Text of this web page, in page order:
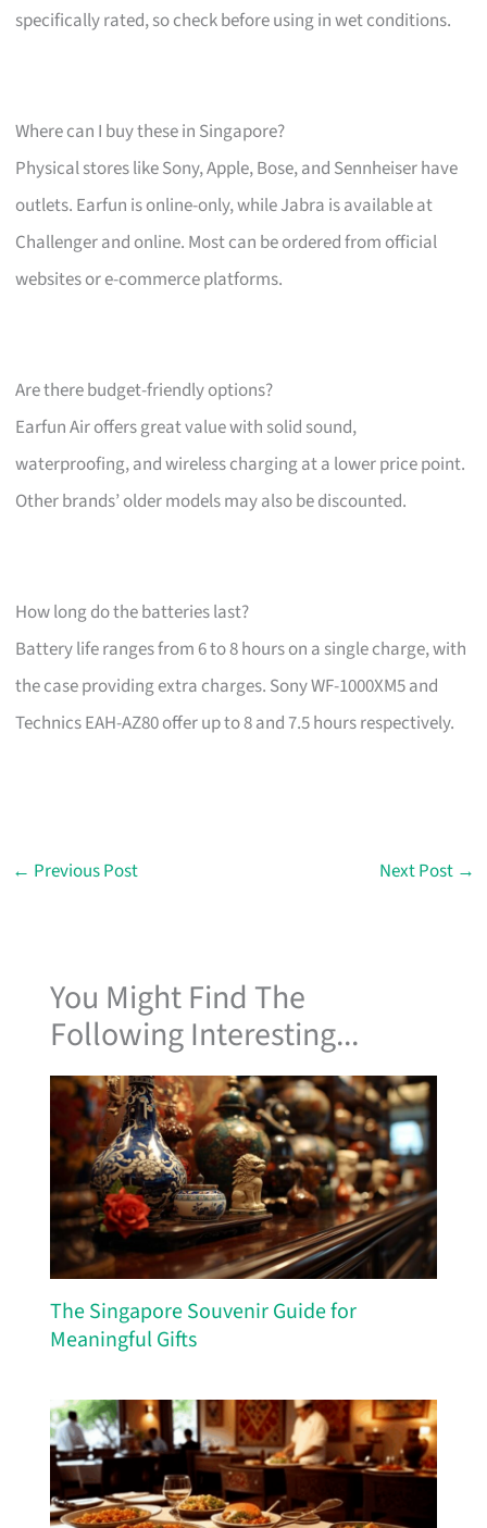
specifically rated, so check before using in wet conditions.
Where can I buy these in Singapore?
Physical stores like Sony, Apple, Bose, and Sennheiser have
outlets. Earfun is online-only, while Jabra is available at
Challenger and online. Most can be ordered from official
websites or e-commerce platforms.
Are there budget-friendly options?
Earfun Air offers great value with solid sound,
waterproofing, and wireless charging at a lower price point.
Other brands’ older models may also be discounted.
How long do the batteries last?
Battery life ranges from 6 to 8 hours on a single charge, with
the case providing extra charges. Sony WF-1000XM5 and
Technics EAH-AZ80 offer up to 8 and 7.5 hours respectively.
← Previous Post Next Post →
You Might Find The
Following Interesting...
The Singapore Souvenir Guide for
Meaningful Gifts